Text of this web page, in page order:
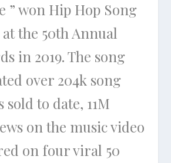
” won Hip Hop Song
the 50th Annual
in 2019. The song
over 204k song
sold to date, 11M
on the music video
on four viral 50